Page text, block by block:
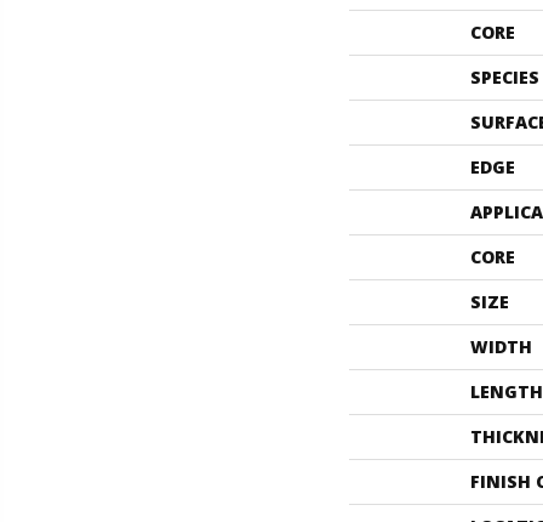
CORE
SPECIES
EDGE
CORE
SIZE
WIDTH
LENGTH
FINISH